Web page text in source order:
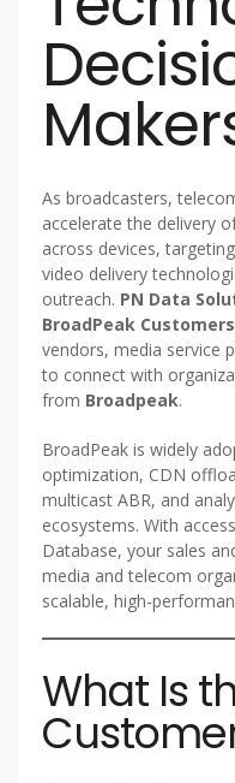
As broadcasters,
accelerate the delivery
across devices,
video delivery
outreach. PN Data
BroadPeak
vendors, media service
to connect with
from Broadpeak.
BroadPeak is widely
optimization, CDN
multicast ABR, and
ecosystems. With
Database, your sales
media and telecom
scalable, high-
What Is